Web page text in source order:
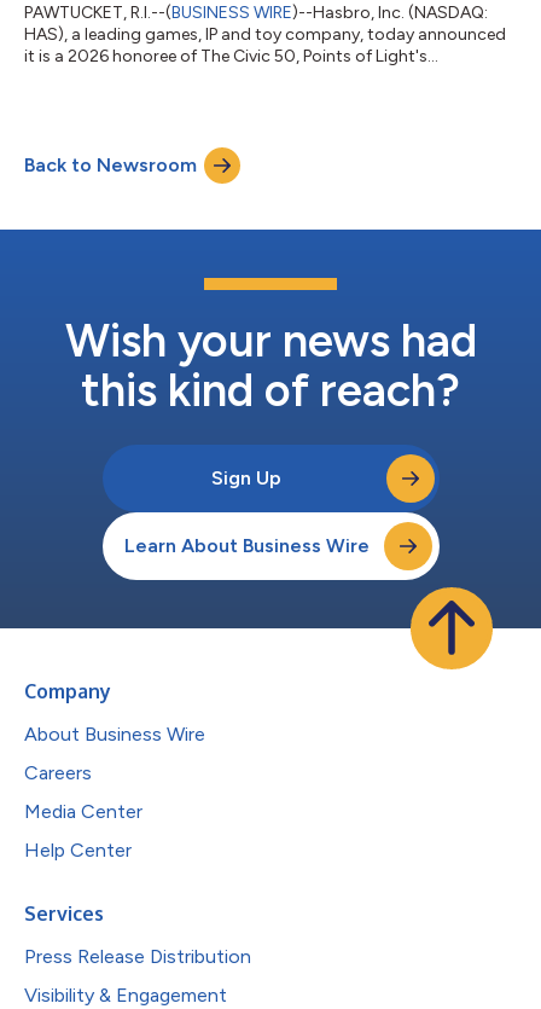
PAWTUCKET, R.I.--(BUSINESS WIRE)--Hasbro, Inc. (NASDAQ:
HAS), a leading games, IP and toy company, today announced
it is a 2026 honoree of The Civic 50, Points of Light's
company to be recognized every year since the program's
inception in 2012. The Civic 50 sets the national standard for
corporate social impact, evaluating comp...
Back to Newsroom
Wish your news had
this kind of reach?
Sign Up
Learn About Business Wire
Company
About Business Wire
Careers
Media Center
Help Center
Services
Press Release Distribution
Visibility & Engagement